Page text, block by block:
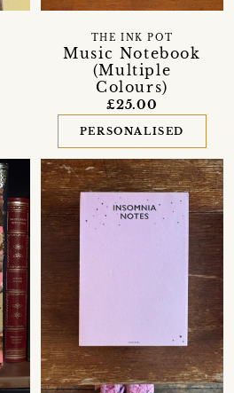
Music Notebook
(Multiple
Colours)
THE INK POT
£25.00
PERSONALISED